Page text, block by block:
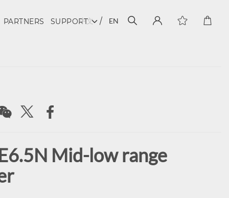
PARTNERS SUPPORT
中文 EN
Mid-low range